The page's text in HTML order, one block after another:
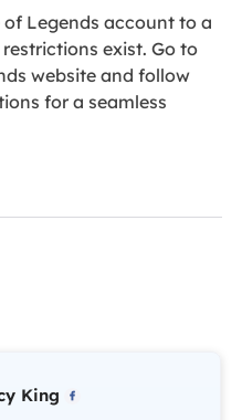
Legends account to a
exist. Go to
website and follow
for a seamless
King 